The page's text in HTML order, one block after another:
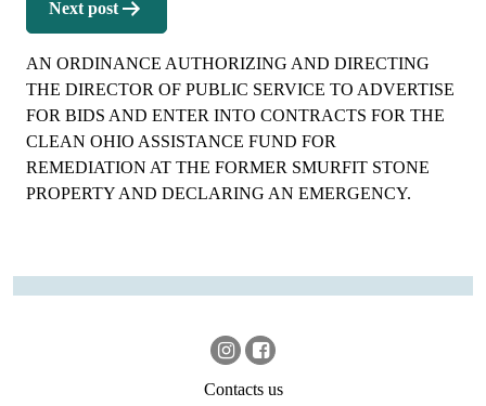
Next post
AN ORDINANCE AUTHORIZING AND DIRECTING
THE DIRECTOR OF PUBLIC SERVICE TO ADVERTISE
FOR BIDS AND ENTER INTO CONTRACTS FOR THE
CLEAN OHIO ASSISTANCE FUND FOR
REMEDIATION AT THE FORMER SMURFIT STONE
PROPERTY AND DECLARING AN EMERGENCY.
Contacts us